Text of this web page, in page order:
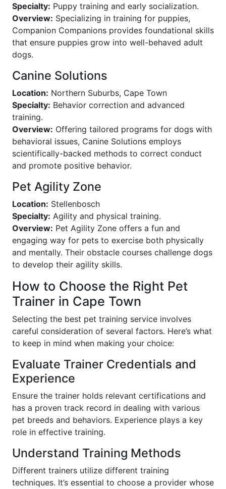
Specialty: Puppy training and early socialization.
Overview: Specializing in training for puppies,
Companion Companions provides foundational skills
that ensure puppies grow into well-behaved adult
dogs.
Canine Solutions
Location: Northern Suburbs, Cape Town
Specialty: Behavior correction and advanced
training.
Overview: Offering tailored programs for dogs with
behavioral issues, Canine Solutions employs
scientifically-backed methods to correct conduct
and promote positive behavior.
Pet Agility Zone
Location: Stellenbosch
Specialty: Agility and physical training.
Overview: Pet Agility Zone offers a fun and
engaging way for pets to exercise both physically
and mentally. Their obstacle courses challenge dogs
to develop their agility skills.
How to Choose the Right Pet
Trainer in Cape Town
Selecting the best pet training service involves
careful consideration of several factors. Here’s what
to keep in mind when making your choice:
Evaluate Trainer Credentials and
Experience
Ensure the trainer holds relevant certifications and
has a proven track record in dealing with various
pet breeds and behaviors. Experience plays a key
role in effective training.
Understand Training Methods
Different trainers utilize different training
techniques. It’s essential to choose a provider whose